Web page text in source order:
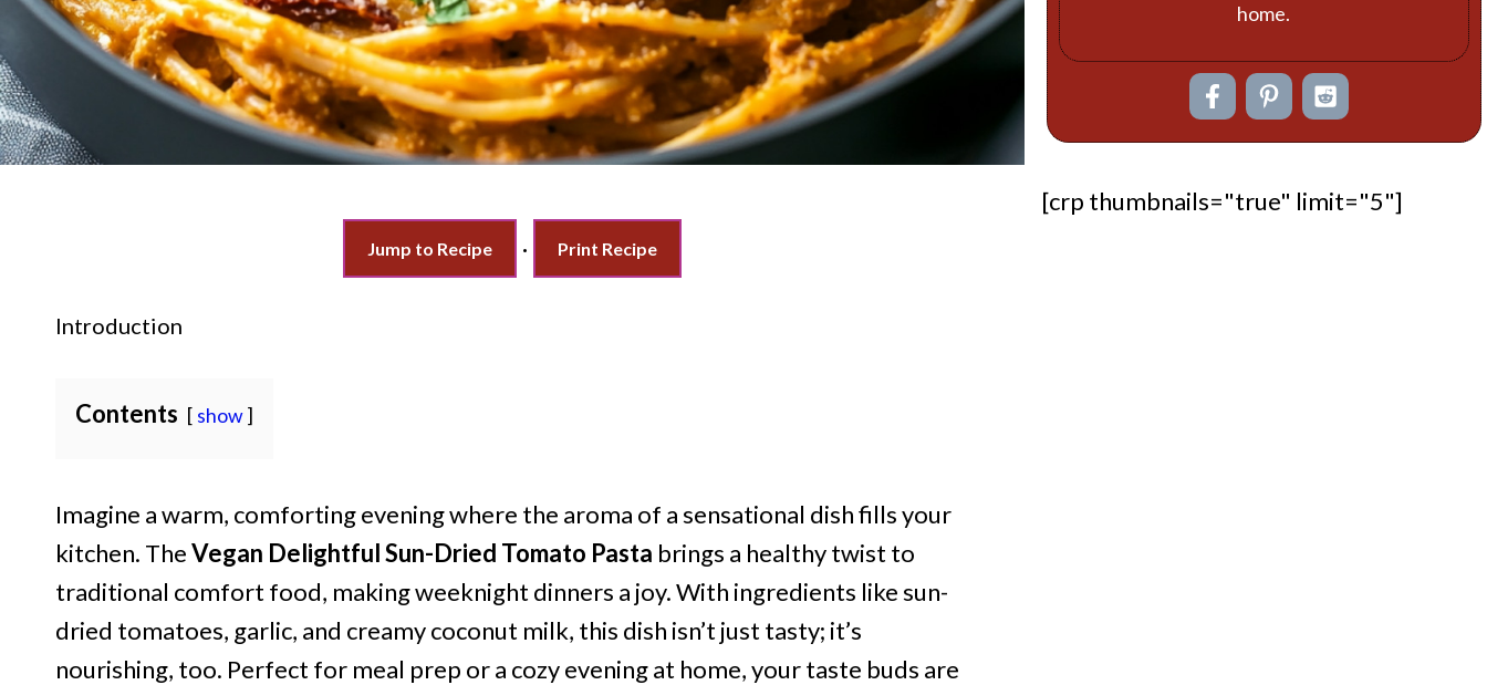
Jump to Recipe · Print Recipe
Introduction
Contents show
Imagine a warm, comforting evening where the aroma of a sensational dish fills your
kitchen. TheVegan Delightful Sun-Dried Tomato Pasta brings a healthy twist to
traditional comfort food, making weeknight dinners a joy. With ingredients like sun-
dried tomatoes, garlic, and creamy coconut milk, this dish isn’t just tasty; it’s
nourishing, too. Perfect for meal prep or a cozy evening at home, your taste buds are
home.
[crp thumbnails="true" limit="5"]